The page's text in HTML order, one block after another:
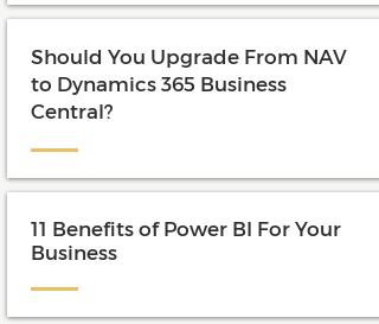
Should You Upgrade From NAV
to Dynamics 365 Business
Central?
11 Benefits of Power BI For Your
Business